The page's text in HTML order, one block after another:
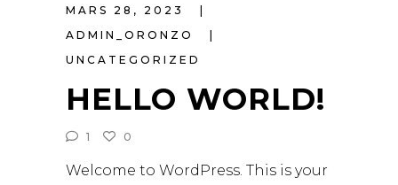
MARS 28, 2023
ADMIN_ORONZO
UNCATEGORIZED
HELLO WORLD!
1 0
Welcome to WordPress. This is your